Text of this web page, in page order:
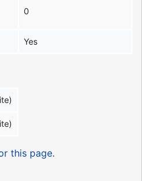
0
Yes
this page.